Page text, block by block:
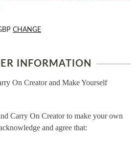
CHANGE
INFORMATION
On Creator and Make Yourself
Carry On Creator to make your own
and agree that: